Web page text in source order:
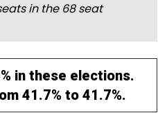
in the 68 seat
in these elections.
41.7% to 41.7%.